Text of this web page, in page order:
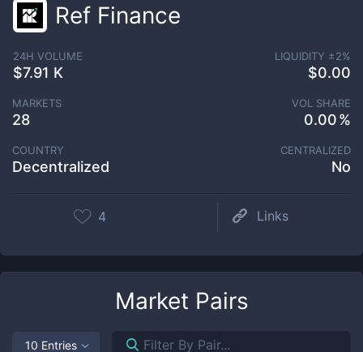
Ref Finance
24H VOLUME
$7.91 K
LIQUIDITY ±2%
$0.00
VOL SHARE
0.00
MARKETS
28
COUNTRY
Decentralized
CENTRALIZED
No
4 Links
Market Pairs
10 Entries